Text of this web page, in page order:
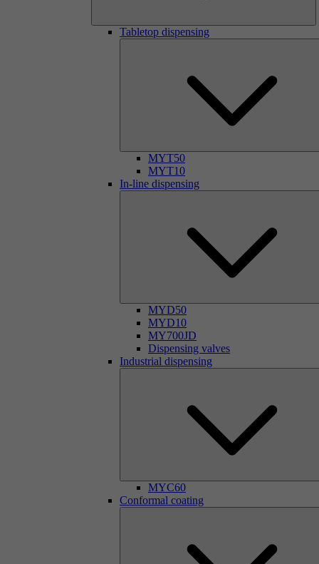
Tabletop dispensing
MYT50
MYT10
In-line dispensing
MYD50
MYD10
MY700JD
Dispensing valves
Industrial dispensing
MYC60
Conformal coating